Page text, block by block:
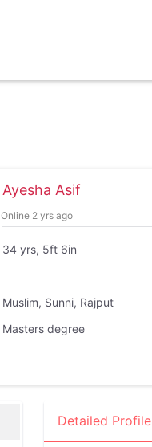
Ayesha Asif
Online 2 yrs ago
34 yrs, 5ft 6in
Muslim, Sunni, Rajput
Masters degree
Detailed Profile